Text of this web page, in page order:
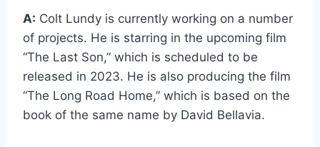
A: Colt Lundy is currently working on a number
of projects. He is starring in the upcoming film
“The Last Son,” which is scheduled to be
released in 2023. He is also producing the film
“The Long Road Home,” which is based on the
book of the same name by David Bellavia.